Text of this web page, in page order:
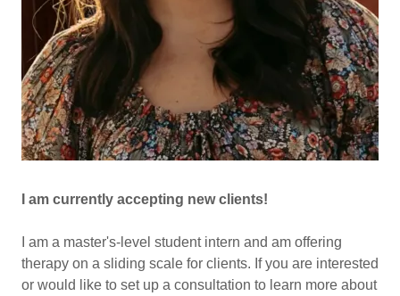
I am currently accepting new clients!
I am a master's-level student intern and am offering
therapy on a sliding scale for clients. If you are interested
or would like to set up a consultation to learn more about